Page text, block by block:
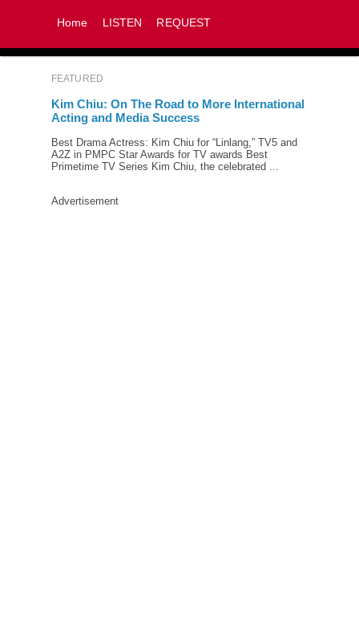
Home LISTEN REQUEST
FEATURED
Kim Chiu: On The Road to More International
Acting and Media Success
Best Drama Actress: Kim Chiu for “Linlang,” TV5 and
A2Z in PMPC Star Awards for TV awards Best
Primetime TV Series Kim Chiu, the celebrated ...
Advertisement